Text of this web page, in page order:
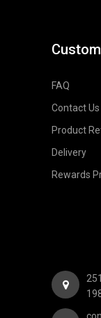
FAQ
Contact Us
Product
Delivery
Rewards